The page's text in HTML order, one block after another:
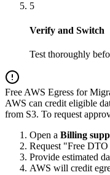
5
Verify and Switch
Test thoroughly
Free AWS Egress for
AWS can credit eligible
from S3. To request
Open a Billing
Request "Free
Provide estimated
AWS will credit